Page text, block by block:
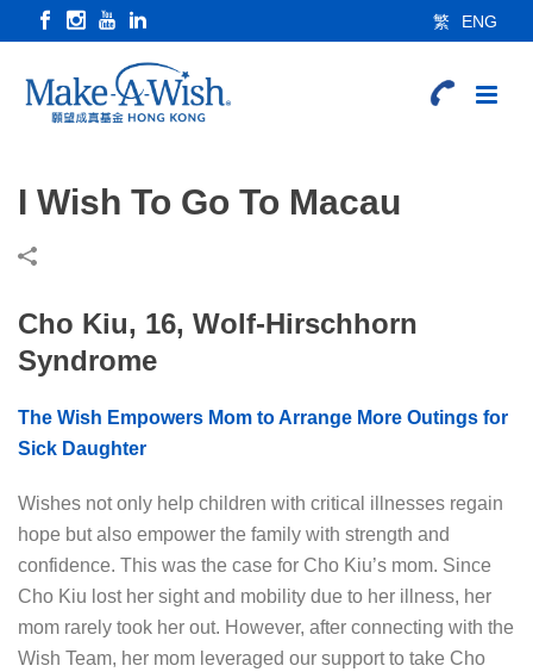
繁 ENG
I Wish To Go To Macau
Cho Kiu, 16, Wolf-Hirschhorn
Syndrome
The Wish Empowers Mom to Arrange More Outings for
Sick Daughter
Wishes not only help children with critical illnesses regain
hope but also empower the family with strength and
confidence. This was the case for Cho Kiu’s mom. Since
Cho Kiu lost her sight and mobility due to her illness, her
mom rarely took her out. However, after connecting with the
Wish Team, her mom leveraged our support to take Cho